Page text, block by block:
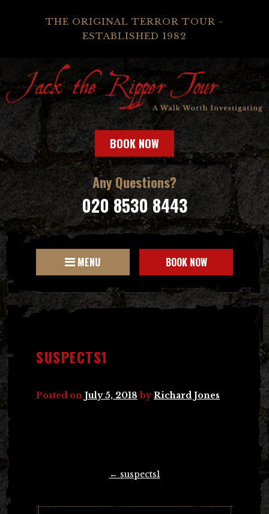
THE ORIGINAL TERROR TOUR -
ESTABLISHED 1982
BOOK NOW
Any Questions?
020 8530 8443
MENU BOOK NOW
SUSPECTS1
Posted on July 5, 2018 byRichard Jones
← suspects1